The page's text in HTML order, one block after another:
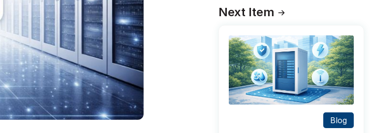
Next Item
Blog